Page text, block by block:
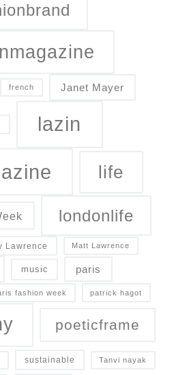
french Janet Mayer
lazin
life
londonlife
Lawrence Matt Lawrence
music paris
fashion week patrick hagot
poeticframe
sustainable Tanvi nayak